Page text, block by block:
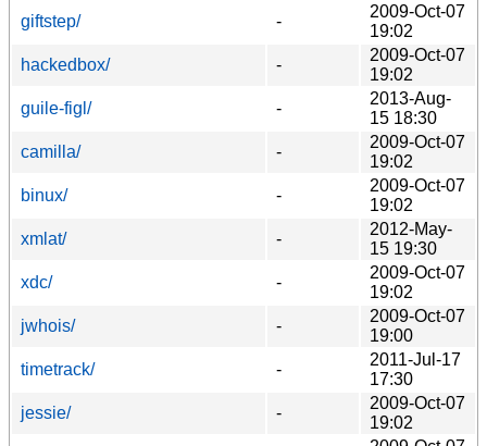
giftstep/
-
2009-Oct-07
19:02
hackedbox/
-
2009-Oct-07
19:02
guile-figl/
-
2013-Aug-
15 18:30
camilla/
-
2009-Oct-07
19:02
binux/
-
2009-Oct-07
19:02
xmlat/
-
2012-May-
15 19:30
xdc/
-
2009-Oct-07
19:02
jwhois/
-
2009-Oct-07
19:00
timetrack/
-
2011-Jul-17
17:30
jessie/
-
2009-Oct-07
19:02